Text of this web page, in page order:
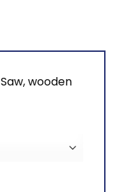
wooden